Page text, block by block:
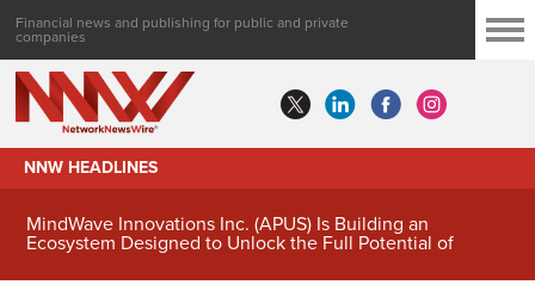
Financial news and publishing for public and private
companies
NNW HEADLINES
MindWave Innovations Inc. (APUS) Is Building an
Ecosystem Designed to Unlock the Full Potential of